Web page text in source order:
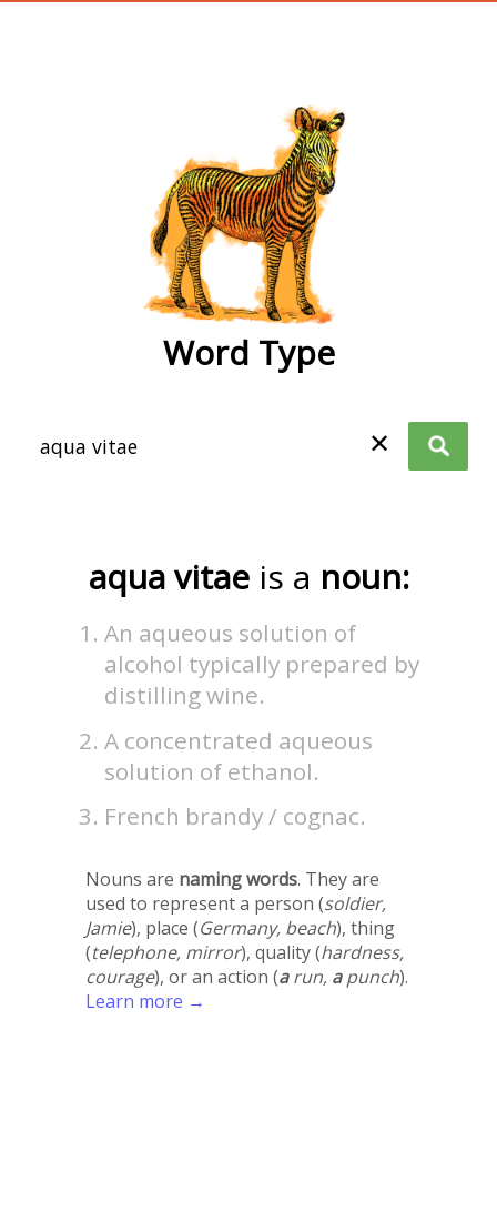
Word Type
✕
aqua vitae is a noun:
An aqueous solution of
alcohol typically prepared by
distilling wine.
A concentrated aqueous
solution of ethanol.
French brandy / cognac.
Nouns are naming words. They are
used to represent a person (soldier,
Jamie), place (Germany, beach), thing
(telephone, mirror), quality (hardness,
courage), or an action (arun, apunch).
Learn more →